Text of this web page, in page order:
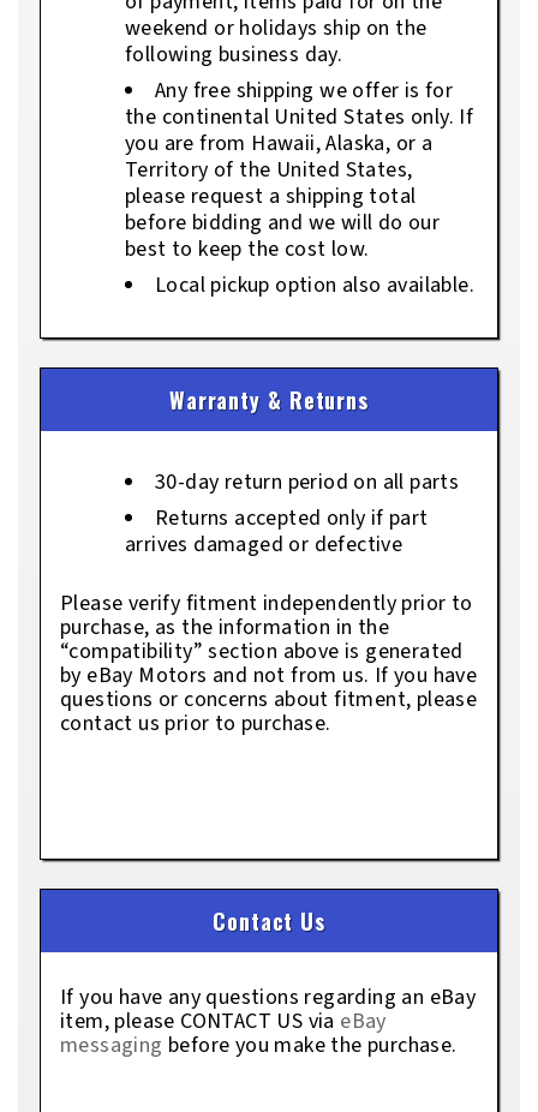
weekend or holidays ship on the
following business day.
Any free shipping we offer is for
the continental United States only. If
you are from Hawaii, Alaska, or a
Territory of the United States,
please request a shipping total
before bidding and we will do our
best to keep the cost low.
Local pickup option also available.
Warranty & Returns
30-day return period on all parts
Returns accepted only if part
arrives damaged or defective
Please verify fitment independently prior to
purchase, as the information in the
“compatibility” section above is generated
by eBay Motors and not from us. If you have
questions or concerns about fitment, please
contact us prior to purchase.
Contact Us
If you have any questions regarding an eBay
item, please CONTACT US via eBay
messaging before you make the purchase.